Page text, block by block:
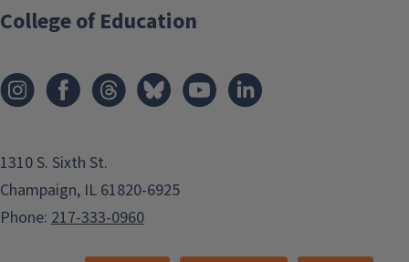
College of Education
1310 S. Sixth St.
Champaign, IL 61820-6925
Phone: 217-333-0960